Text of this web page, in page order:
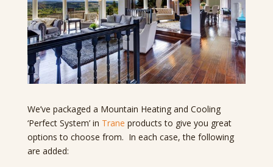
We’ve packaged a Mountain Heating and Cooling
‘Perfect System’ in Trane products to give you great
options to choose from. In each case, the following
are added: